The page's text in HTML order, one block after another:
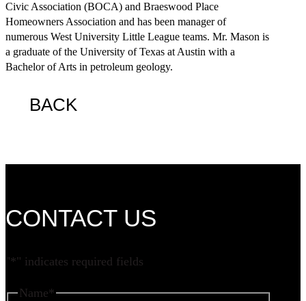
Civic Association (BOCA) and Braeswood Place
Homeowners Association and has been manager of
numerous West University Little League teams. Mr. Mason is
a graduate of the University of Texas at Austin with a
Bachelor of Arts in petroleum geology.
BACK
CONTACT US
"*" indicates required fields
Name*